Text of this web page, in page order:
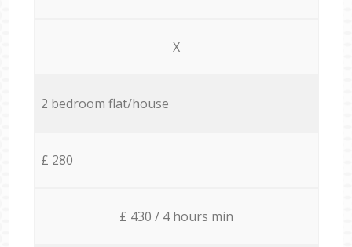
X
2 bedroom flat/house
£ 280
£ 430 / 4 hours min